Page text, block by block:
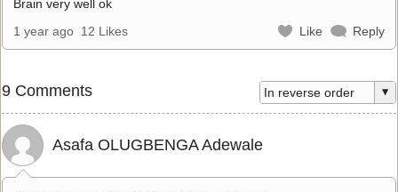
Brain very well ok
1 year ago 12 Likes Like Reply
9 Comments
Asafa OLUGBENGA Adewale